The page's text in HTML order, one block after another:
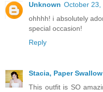
Unknown October 23,
ohhhh! i absolutely
special occasion!
Reply
Stacia, Paper
This outfit is SO